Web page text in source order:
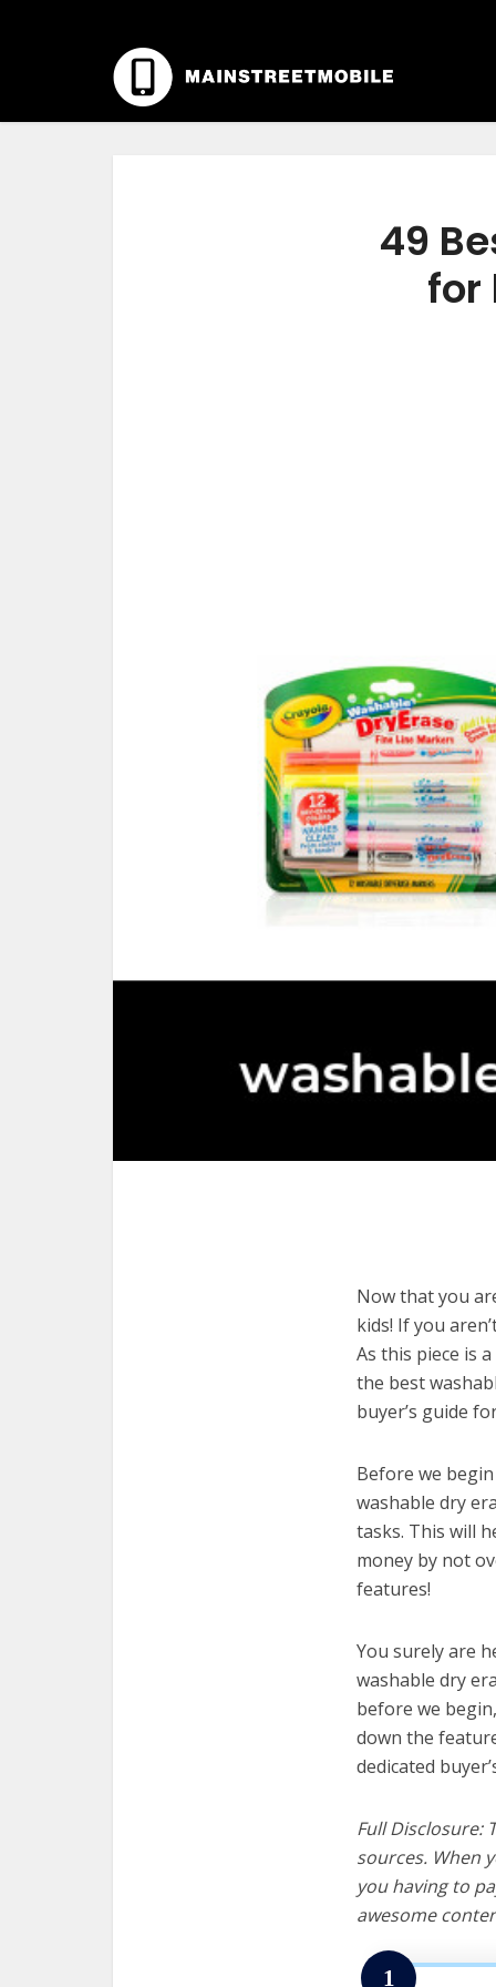
49
for
Now that you
kids! If you
As this piece is
the best
buyer’s guide
Before we
washable dry
tasks. This will
money by not
features!
You surely are
washable dry
before we
down the
dedicated
Full Disclosure:
sources. When
you having to
awesome
1